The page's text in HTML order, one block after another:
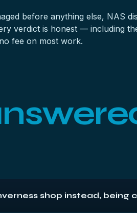
before anything else, NAS
verdict is honest — including
fee on most work.
shop instead, being